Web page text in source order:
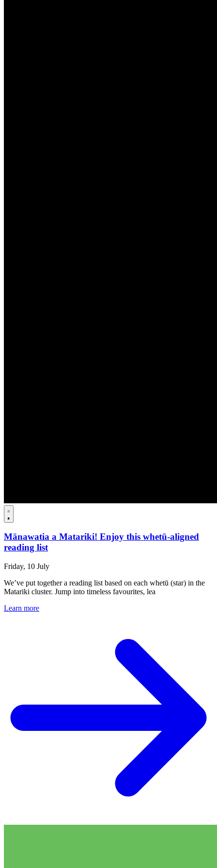
Mānawatia a Matariki! Enjoy this whetū-aligned
reading list
Friday, 10 July
We’ve put together a reading list based on each whetū (star) in the
Matariki cluster. Jump into timeless favourites, lea
Learn more